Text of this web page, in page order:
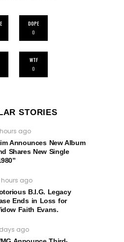
DOPE
0
WTF
0
STORIES
hours ago
Announces New Album
Shares New Single
hours ago
B.I.G. Legacy
Ends in Loss for
Faith Evans.
ago